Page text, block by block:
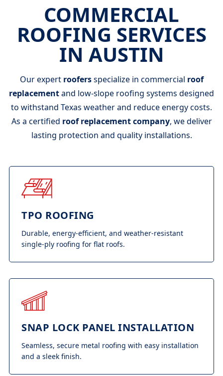
COMMERCIAL
ROOFING SERVICES
IN AUSTIN
Our expert roofersspecialize in commercial roof
replacementand low-slope roofing systems designed
to withstand Texas weather and reduce energy costs.
As a certified roof replacement company, we deliver
lasting protection and quality installations.
TPO ROOFING
Durable, energy-efficient, and weather-resistant
single-ply roofing for flat roofs.
SNAP LOCK PANEL INSTALLATION
Seamless, secure metal roofing with easy installation
and a sleek finish.